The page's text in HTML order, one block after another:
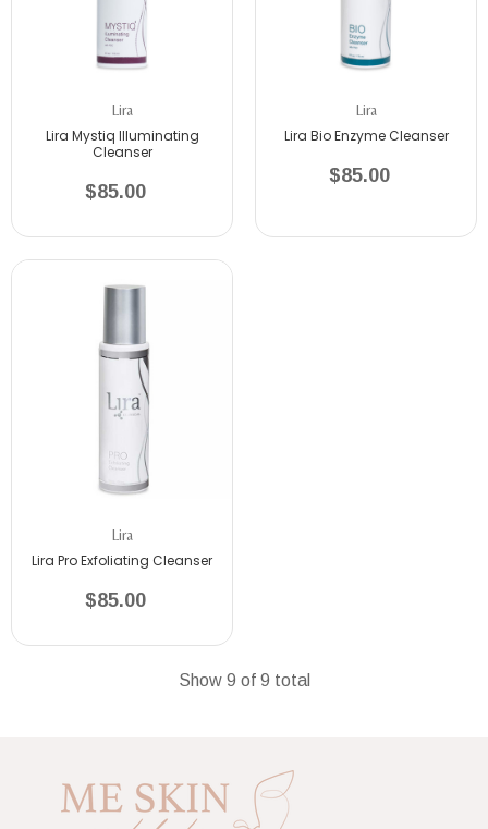
Lira
Lira Mystiq Illuminating
Cleanser
$85.00
Lira
Lira Bio Enzyme Cleanser
$85.00
Lira
Lira Pro Exfoliating Cleanser
$85.00
Show 9 of 9 total